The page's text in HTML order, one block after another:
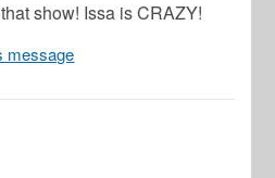
show! Issa is CRAZY!
message